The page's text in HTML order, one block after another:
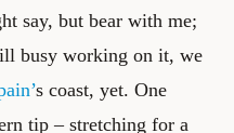
say, but bear with me;
busy working on it, we
s coast, yet. One
tip – stretching for a